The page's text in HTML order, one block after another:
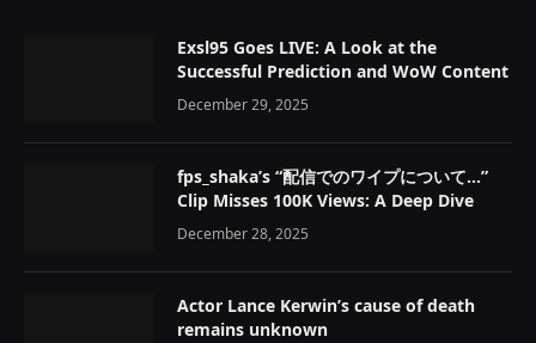
Exsl95 Goes LIVE: A Look at the
Successful Prediction and WoW Content
December 29, 2025
fps_shaka’s “配信でのワイプについて…”
Clip Misses 100K Views: A Deep Dive
December 28, 2025
Actor Lance Kerwin’s cause of death
remains unknown